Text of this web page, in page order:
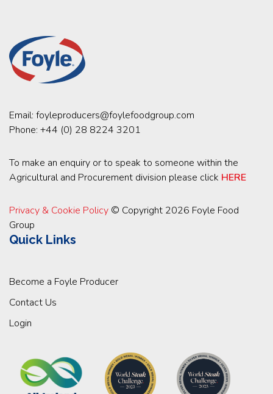
Email: foyleproducers@foylefoodgroup.com
Phone: +44 (0) 28 8224 3201
To make an enquiry or to speak to someone within the
Agricultural and Procurement division please click HERE
Privacy & Cookie Policy © Copyright 2026 Foyle Food
Group
Quick Links
Become a Foyle Producer
Contact Us
Login